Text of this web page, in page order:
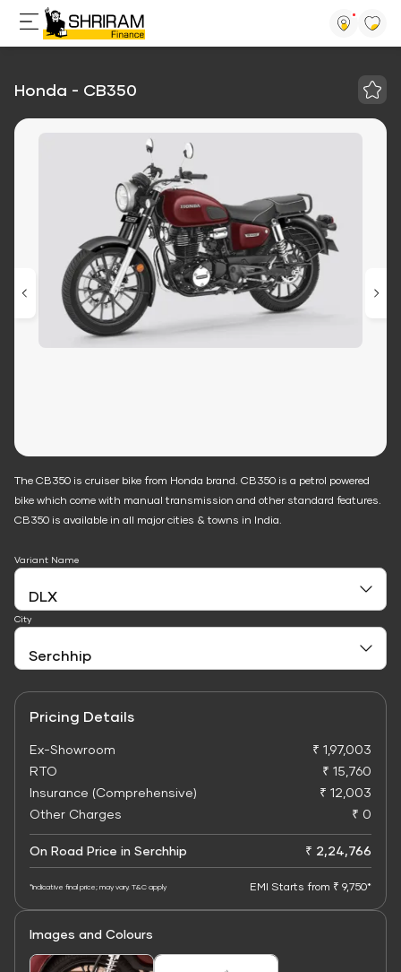
Honda - CB350
The CB350 is cruiser bike from Honda brand. CB350 is a petrol powered
bike which come with manual transmission and other standard features.
CB350 is available in all major cities & towns in India.
Variant Name
City
Pricing Details
Ex-Showroom
₹ 1,97,003
RTO
₹ 15,760
Insurance (Comprehensive)
₹ 12,003
Other Charges
₹ 0
On Road Price in Serchhip ₹ 2,24,766
*Indicative final price; may vary. T&C apply EMI Starts from ₹ 9,750*
Images and Colours